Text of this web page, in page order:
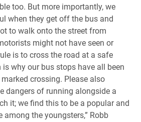
too. But more importantly, we
when they get off the bus and
to walk onto the street from
might not have seen or
is to cross the road at a safe
why our bus stops have all been
crossing. Please also
dangers of running alongside a
it; we find this to be a popular and
among the youngsters,” Robb